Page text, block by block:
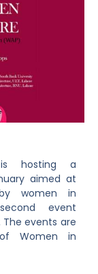
is hosting a
aimed at
women in
event
The events are
Women in